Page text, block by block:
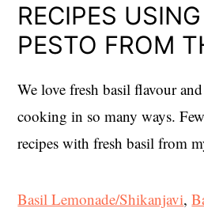
RECIPES
PESTO FROM
We love fresh basil flavour
cooking in so many ways.
recipes with fresh basil from
Basil Lemonade/Shikanjavi,